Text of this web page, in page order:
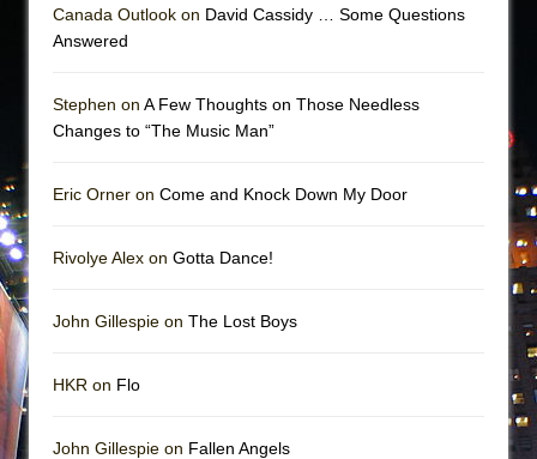
Canada Outlook on David Cassidy … Some Questions
Answered
Stephen on A Few Thoughts on Those Needless
Changes to “The Music Man”
Eric Orner on Come and Knock Down My Door
Rivolye Alex on Gotta Dance!
John Gillespie on The Lost Boys
HKR on Flo
John Gillespie on Fallen Angels